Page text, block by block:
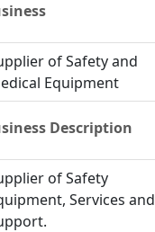
of Safety and
Equipment
Description
of Safety
Services and